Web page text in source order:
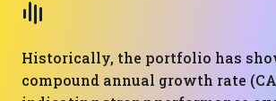
Historically, the portfolio has
compound annual growth rate